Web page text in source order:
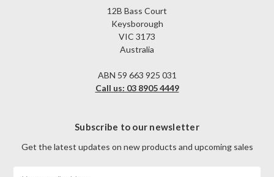
12B Bass Court
Keysborough
VIC 3173
Australia
ABN 59 663 925 031
Call us: 03 8905 4449
Subscribe to our newsletter
Get the latest updates on new products and upcoming sales